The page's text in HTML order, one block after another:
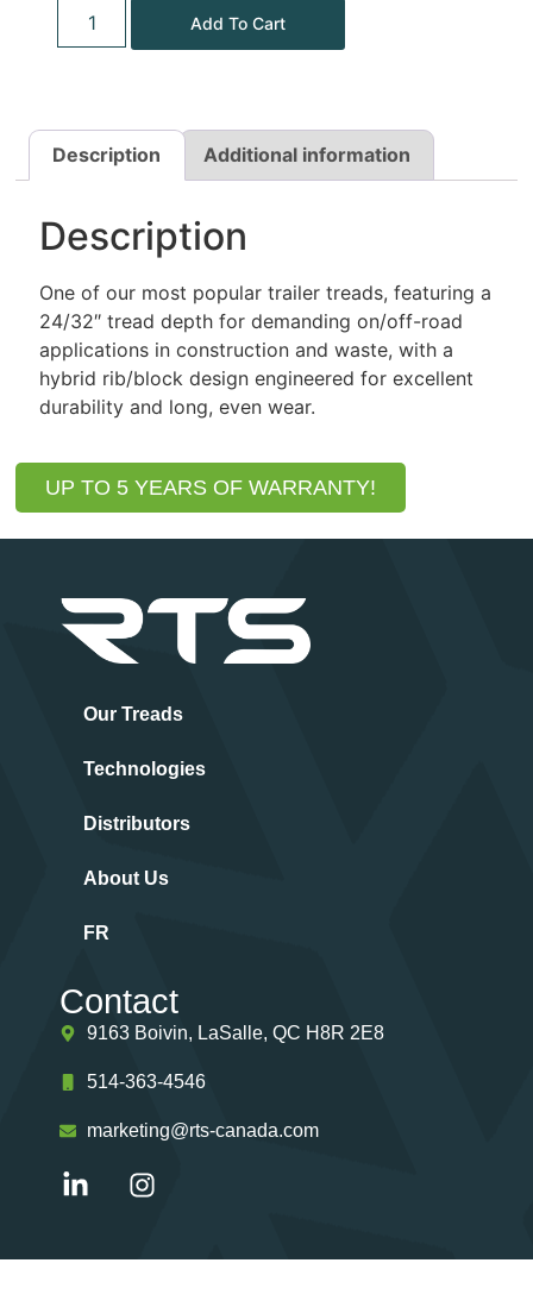
Add To Cart
Description Additional information
Description
One of our most popular trailer treads, featuring a
24/32″ tread depth for demanding on/off-road
applications in construction and waste, with a
hybrid rib/block design engineered for excellent
durability and long, even wear.
UP TO 5 YEARS OF WARRANTY!
Our Treads
Technologies
Distributors
About Us
FR
Contact
9163 Boivin, LaSalle, QC H8R 2E8
514-363-4546
marketing@rts-canada.com